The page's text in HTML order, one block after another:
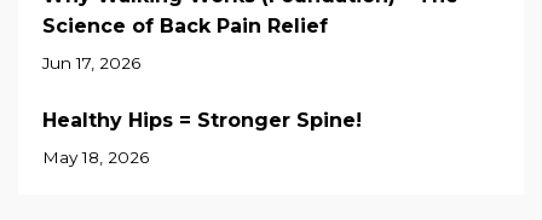
Science of Back Pain Relief
Jun 17, 2026
Healthy Hips = Stronger Spine!
May 18, 2026